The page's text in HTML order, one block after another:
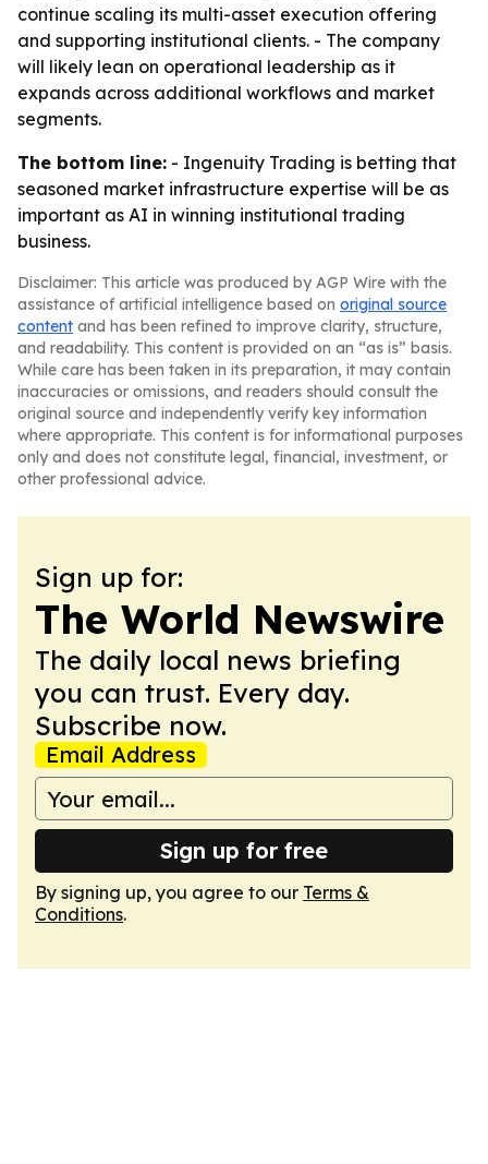
continue scaling its multi-asset execution offering
and supporting institutional clients. - The company
will likely lean on operational leadership as it
expands across additional workflows and market
segments.
The bottom line: - Ingenuity Trading is betting that
seasoned market infrastructure expertise will be as
important as AI in winning institutional trading
business.
Disclaimer: This article was produced by AGP Wire with the
assistance of artificial intelligence based on original source
content and has been refined to improve clarity, structure,
and readability. This content is provided on an “as is” basis.
While care has been taken in its preparation, it may contain
inaccuracies or omissions, and readers should consult the
original source and independently verify key information
where appropriate. This content is for informational purposes
only and does not constitute legal, financial, investment, or
other professional advice.
Sign up for:
The World Newswire
The daily local news briefing
you can trust. Every day.
Subscribe now.
Email Address
Sign up for free
By signing up, you agree to our Terms &
Conditions.